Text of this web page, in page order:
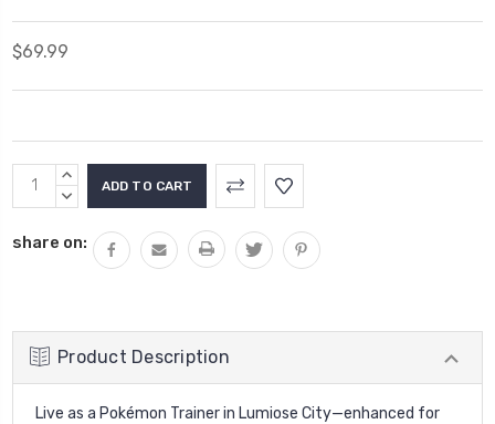
$69.99
Current
Stock:
INCREASE
QUANTITY:
DECREASE
share on:
Product Description
Live as a Pokémon Trainer in Lumiose City—enhanced for